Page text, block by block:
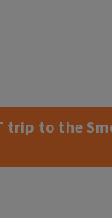
trip to the